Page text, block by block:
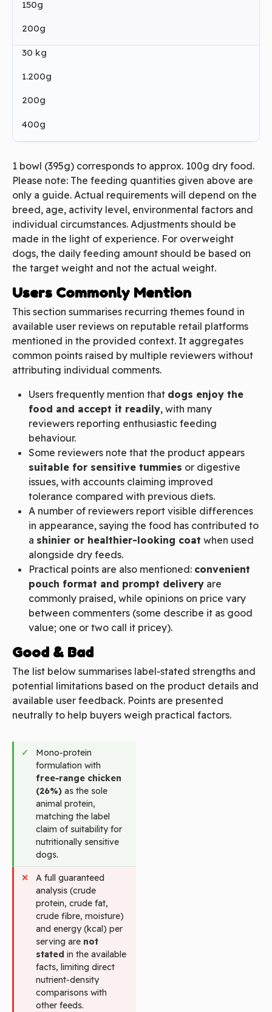
150g
200g
30 kg
1.200g
200g
400g
1 bowl (395g) corresponds to approx. 100g dry food.
Please note: The feeding quantities given above are
only a guide. Actual requirements will depend on the
breed, age, activity level, environmental factors and
individual circumstances. Adjustments should be
made in the light of experience. For overweight
dogs, the daily feeding amount should be based on
the target weight and not the actual weight.
Users Commonly Mention
This section summarises recurring themes found in
available user reviews on reputable retail platforms
mentioned in the provided context. It aggregates
common points raised by multiple reviewers without
attributing individual comments.
Users frequently mention that dogs enjoy the
food and accept it readily, with many
reviewers reporting enthusiastic feeding
behaviour.
Some reviewers note that the product appears
suitable for sensitive tummies or digestive
issues, with accounts claiming improved
tolerance compared with previous diets.
A number of reviewers report visible differences
in appearance, saying the food has contributed to
a shinier or healthier-looking coat when used
alongside dry feeds.
Practical points are also mentioned: convenient
pouch format and prompt delivery are
commonly praised, while opinions on price vary
between commenters (some describe it as good
value; one or two call it pricey).
Good & Bad
The list below summarises label‑stated strengths and
potential limitations based on the product details and
available user feedback. Points are presented
neutrally to help buyers weigh practical factors.
Mono‑protein
formulation with
free‑range chicken
(26%) as the sole
animal protein,
matching the label
claim of suitability for
nutritionally sensitive
dogs.
A full guaranteed
analysis (crude
protein, crude fat,
crude fibre, moisture)
and energy (kcal) per
serving are not
stated in the available
facts, limiting direct
nutrient‑density
comparisons with
other feeds.